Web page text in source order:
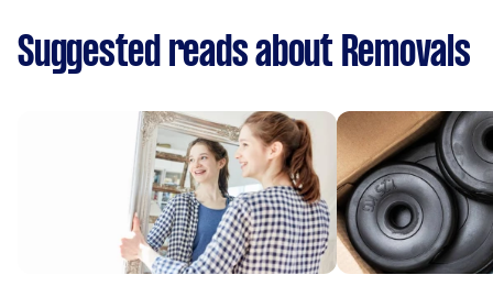
Suggested reads about Removals